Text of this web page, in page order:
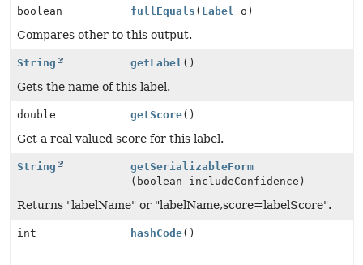
boolean fullEquals ( Label o)
Compares other to this output.
String getLabel ()
Gets the name of this label.
double getScore()
Get a real valued score for this label.
String
getSerializableForm
(boolean includeConfidence)
Returns "labelName" or "labelName,score=labelScore".
int hashCode()